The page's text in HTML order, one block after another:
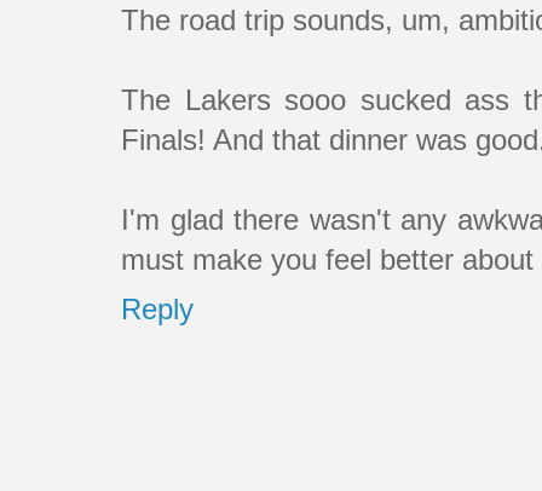
The road trip sounds, um,
The Lakers sooo sucked ass
Finals! And that dinner was
I'm glad there wasn't any
must make you feel better
Reply